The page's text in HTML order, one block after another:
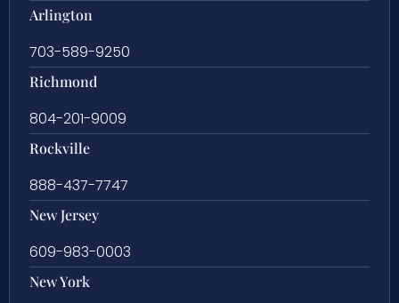
Arlington
703-589-9250
Richmond
804-201-9009
Rockville
888-437-7747
New Jersey
609-983-0003
New York